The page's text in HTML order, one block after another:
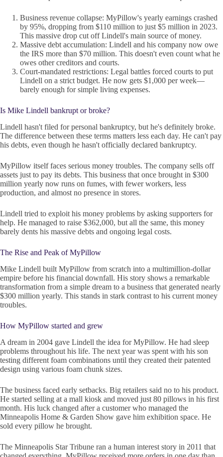
Business revenue collapse: MyPillow's yearly earnings crashed
by 95%, dropping from $110 million to just $5 million in 2023.
This massive drop cut off Lindell's main source of money.
Massive debt accumulation: Lindell and his company now owe
the IRS more than $70 million. This doesn't even count what he
owes other creditors and courts.
Court-mandated restrictions: Legal battles forced courts to put
Lindell on a strict budget. He now gets $1,000 per week—
barely enough for simple living expenses.
Is Mike Lindell bankrupt or broke?
Lindell hasn't filed for personal bankruptcy, but he's definitely broke.
The difference between these terms matters less each day. He can't pay
his debts, even though he hasn't officially declared bankruptcy.
MyPillow itself faces serious money troubles. The company sells off
assets just to pay its debts. This business that once brought in $300
million yearly now runs on fumes, with fewer workers, less
production, and almost no presence in stores.
Lindell tried to exploit his money problems by asking supporters for
help. He managed to raise $362,000, but all the same, this money
barely dents his massive debts and ongoing legal costs.
The Rise and Peak of MyPillow
Mike Lindell built MyPillow from scratch into a multimillion-dollar
empire before his financial downfall. His story shows a remarkable
transformation from a simple dream to a business that generated nearly
$300 million yearly. This stands in stark contrast to his current money
troubles.
How MyPillow started and grew
A dream in 2004 gave Lindell the idea for MyPillow. He had sleep
problems throughout his life. The next year was spent with his son
testing different foam combinations until they created their patented
design using various foam chunk sizes.
The business faced early setbacks. Big retailers said no to his product.
He started selling at a mall kiosk and moved just 80 pillows in his first
month. His luck changed after a customer who managed the
Minneapolis Home & Garden Show gave him exhibition space. He
sold every pillow he brought.
The Minneapolis Star Tribune ran a human interest story in 2011 that